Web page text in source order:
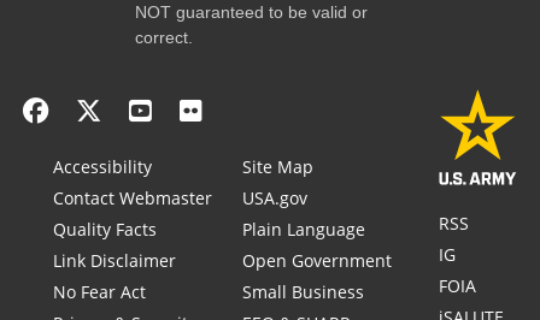
NOT guaranteed to be valid or
correct.
Accessibility
Contact Webmaster
Quality Facts
Link Disclaimer
No Fear Act
Site Map
USA.gov
Plain Language
Open Government
Small Business
RSS
IG
FOIA